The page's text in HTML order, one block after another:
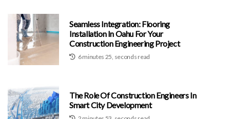
Seamless Integration: Flooring
Installation In Oahu For Your
Construction Engineering Project
6 minutes 25, seconds read
The Role Of Construction Engineers In
Smart City Development